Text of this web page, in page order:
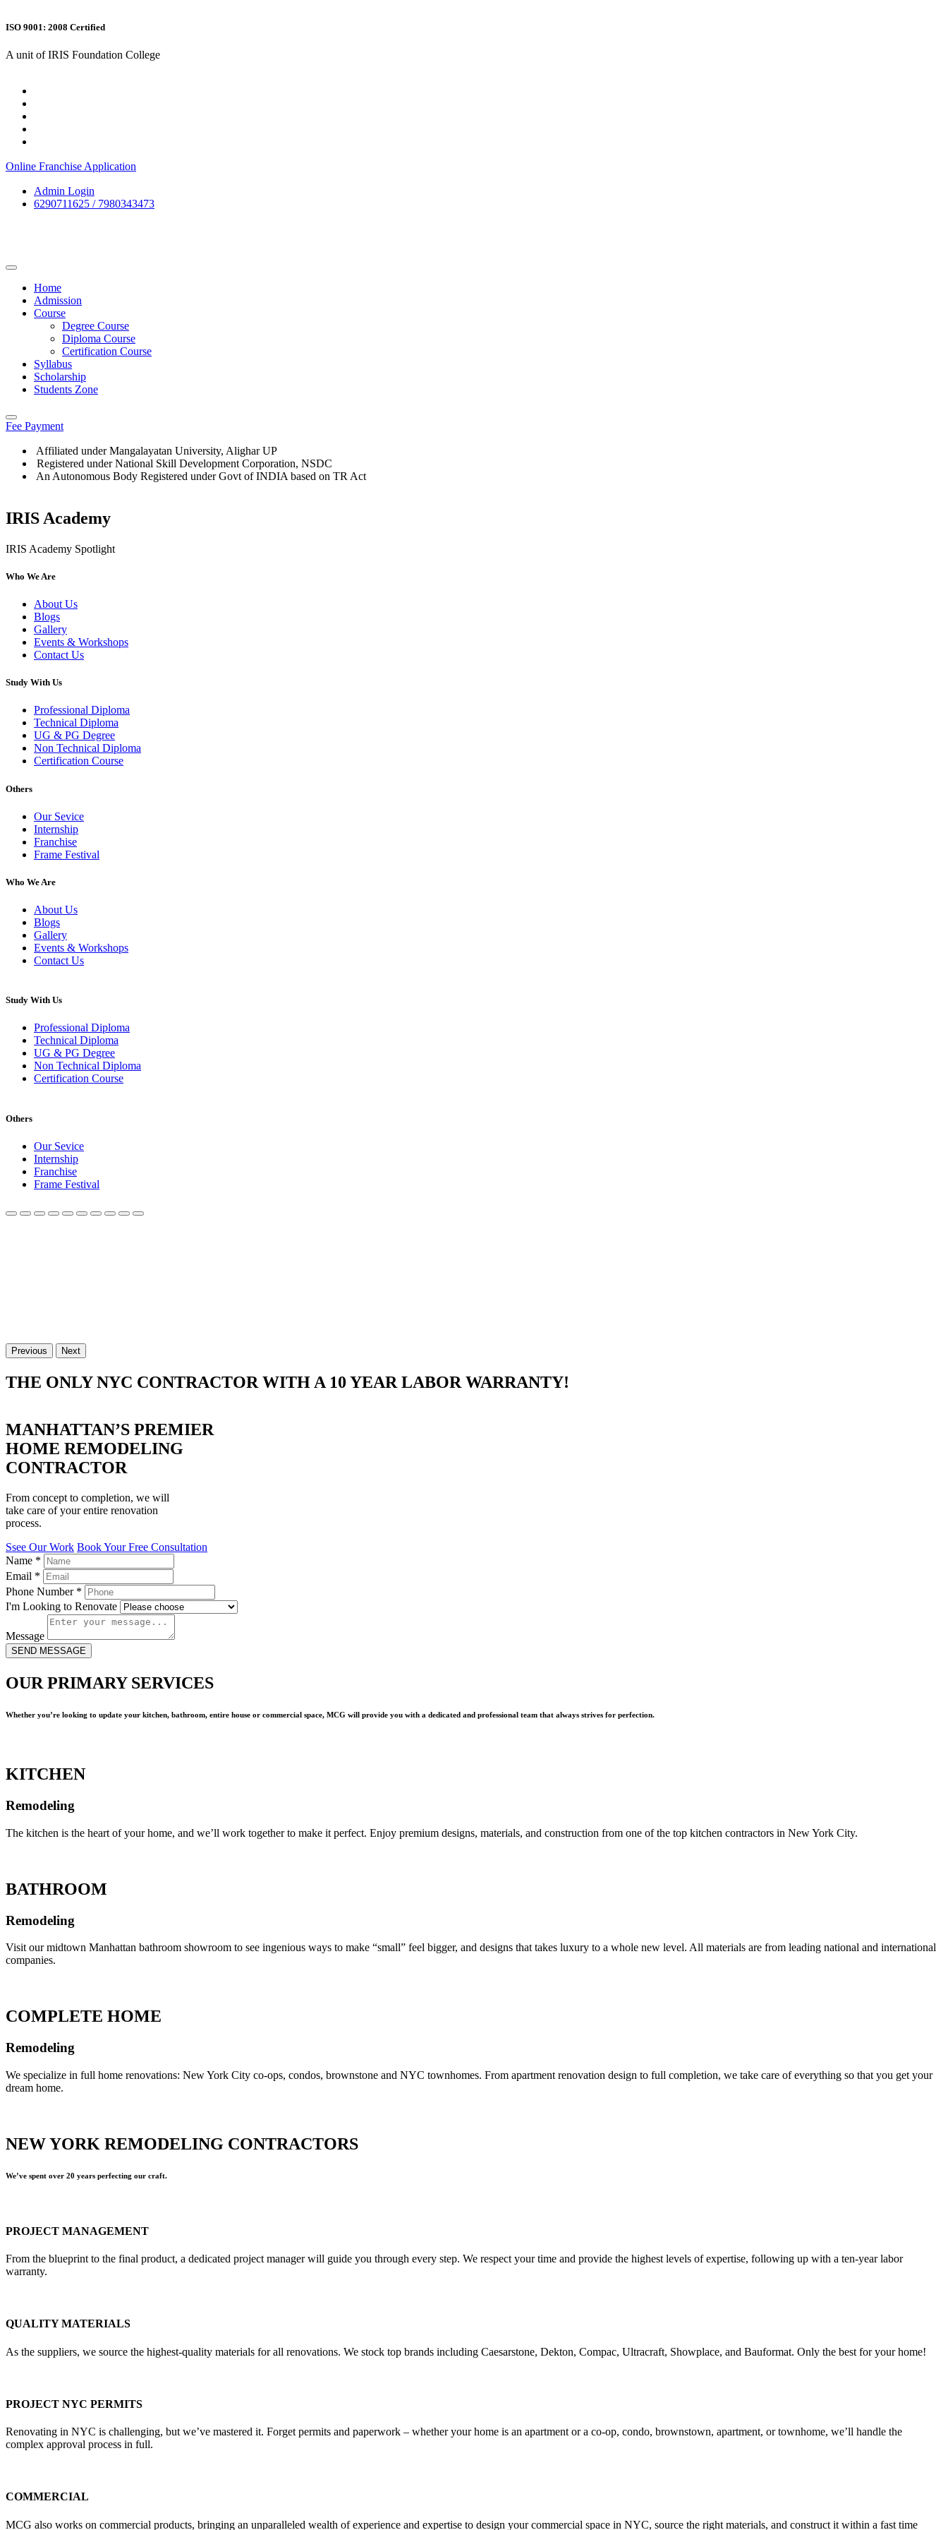
ISO 9001: 2008 Certified
A unit of IRIS Foundation College
Online Franchise Application
Admin Login
6290711625 / 7980343473
Home
Admission
Course
Degree Course
Diploma Course
Certification Course
Syllabus
Scholarship
Students Zone
Fee Payment
Affiliated under Mangalayatan University, Alighar UP
Registered under National Skill Development Corporation, NSDC
An Autonomous Body Registered under Govt of INDIA based on TR Act
IRIS Academy
IRIS Academy Spotlight
Who We Are
About Us
Blogs
Gallery
Events & Workshops
Contact Us
Study With Us
Professional Diploma
Technical Diploma
UG & PG Degree
Non Technical Diploma
Certification Course
Others
Our Sevice
Internship
Franchise
Frame Festival
Who We Are
About Us
Blogs
Gallery
Events & Workshops
Contact Us
Study With Us
Professional Diploma
Technical Diploma
UG & PG Degree
Non Technical Diploma
Certification Course
Others
Our Sevice
Internship
Franchise
Frame Festival
Previous Next
THE ONLY NYC CONTRACTOR WITH A 10 YEAR LABOR WARRANTY!
MANHATTAN’S PREMIER
HOME REMODELING
CONTRACTOR
From concept to completion, we will
take care of your entire renovation
process.
Ssee Our Work Book Your Free Consultation
Name *
Email *
Phone Number *
I'm Looking to Renovate
Message
SEND MESSAGE
OUR PRIMARY SERVICES
Whether you’re looking to update your kitchen, bathroom, entire house or commercial space, MCG will provide you with a dedicated and professional team that always strives for perfection.
KITCHEN
Remodeling
The kitchen is the heart of your home, and we’ll work together to make it perfect. Enjoy premium designs, materials, and construction from one of the top kitchen contractors in New York City.
BATHROOM
Remodeling
Visit our midtown Manhattan bathroom showroom to see ingenious ways to make “small” feel bigger, and designs that takes luxury to a whole new level. All materials are from leading national and international
companies.
COMPLETE HOME
Remodeling
We specialize in full home renovations: New York City co-ops, condos, brownstone and NYC townhomes. From apartment renovation design to full completion, we take care of everything so that you get your
dream home.
NEW YORK REMODELING CONTRACTORS
We’ve spent over 20 years perfecting our craft.
PROJECT MANAGEMENT
From the blueprint to the final product, a dedicated project manager will guide you through every step. We respect your time and provide the highest levels of expertise, following up with a ten-year labor
warranty.
QUALITY MATERIALS
As the suppliers, we source the highest-quality materials for all renovations. We stock top brands including Caesarstone, Dekton, Compac, Ultracraft, Showplace, and Bauformat. Only the best for your home!
PROJECT NYC PERMITS
Renovating in NYC is challenging, but we’ve mastered it. Forget permits and paperwork – whether your home is an apartment or a co-op, condo, brownstown, apartment, or townhome, we’ll handle the
complex approval process in full.
COMMERCIAL
MCG also works on commercial products, bringing an unparalleled wealth of experience and expertise to design your commercial space in NYC, source the right materials, and construct it within a fast time